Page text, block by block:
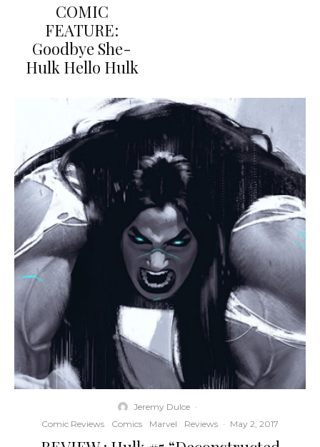
COMIC
FEATURE:
Goodbye She-
Hulk Hello Hulk
Jeremy Dulce ·
Comic Reviews
Comics Marvel Reviews · May 2, 2017